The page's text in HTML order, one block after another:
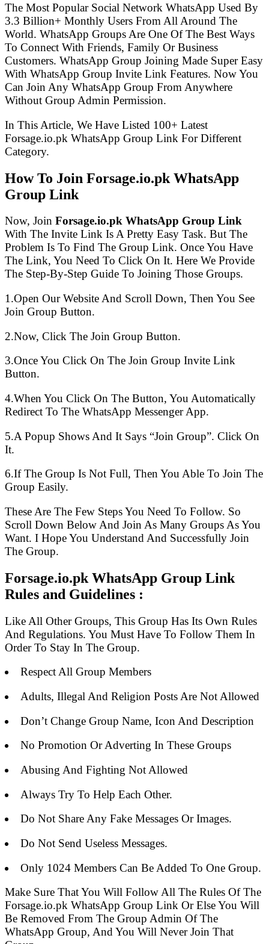
The Most Popular Social Network WhatsApp Used By
3.3 Billion+ Monthly Users From All Around The
World. WhatsApp Groups Are One Of The Best Ways
To Connect With Friends, Family Or Business
Customers. WhatsApp Group Joining Made Super Easy
With WhatsApp Group Invite Link Features. Now You
Can Join Any WhatsApp Group From Anywhere
Without Group Admin Permission.
In This Article, We Have Listed 100+ Latest
Forsage.io.pk WhatsApp Group Link For Different
Category.
How To Join Forsage.io.pk WhatsApp
Group Link
Now, Join Forsage.io.pk WhatsApp Group Link
With The Invite Link Is A Pretty Easy Task. But The
Problem Is To Find The Group Link. Once You Have
The Link, You Need To Click On It. Here We Provide
The Step-By-Step Guide To Joining Those Groups.
1.Open Our Website And Scroll Down, Then You See
Join Group Button.
2.Now, Click The Join Group Button.
3.Once You Click On The Join Group Invite Link
Button.
4.When You Click On The Button, You Automatically
Redirect To The WhatsApp Messenger App.
5.A Popup Shows And It Says “Join Group”. Click On
It.
6.If The Group Is Not Full, Then You Able To Join The
Group Easily.
These Are The Few Steps You Need To Follow. So
Scroll Down Below And Join As Many Groups As You
Want. I Hope You Understand And Successfully Join
The Group.
Forsage.io.pk WhatsApp Group Link
Rules and Guidelines :
Like All Other Groups, This Group Has Its Own Rules
And Regulations. You Must Have To Follow Them In
Order To Stay In The Group.
Respect All Group Members
Adults, Illegal And Religion Posts Are Not Allowed
Don’t Change Group Name, Icon And Description
No Promotion Or Adverting In These Groups
Abusing And Fighting Not Allowed
Always Try To Help Each Other.
Do Not Share Any Fake Messages Or Images.
Do Not Send Useless Messages.
Only 1024 Members Can Be Added To One Group.
Make Sure That You Will Follow All The Rules Of The
Forsage.io.pk WhatsApp Group Link Or Else You Will
Be Removed From The Group Admin Of The
WhatsApp Group, And You Will Never Join That